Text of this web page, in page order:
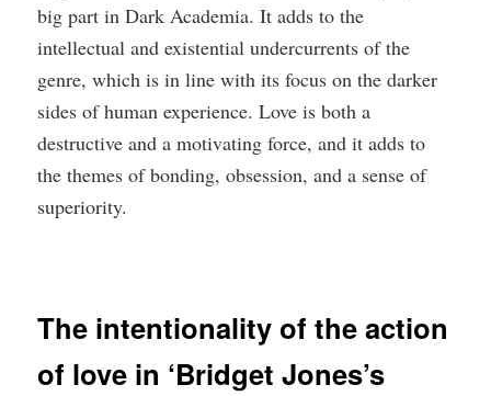
big part in Dark Academia. It adds to the
intellectual and existential undercurrents of the
genre, which is in line with its focus on the darker
sides of human experience. Love is both a
destructive and a motivating force, and it adds to
the themes of bonding, obsession, and a sense of
superiority.
The intentionality of the action
of love in ‘Bridget Jones’s